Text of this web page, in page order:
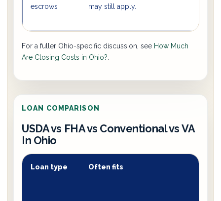
escrows may still apply.
For a fuller Ohio-specific discussion, see How Much
Are Closing Costs in Ohio?
LOAN COMPARISON
USDA vs FHA vs Conventional vs VA
In Ohio
Loan type Often fits